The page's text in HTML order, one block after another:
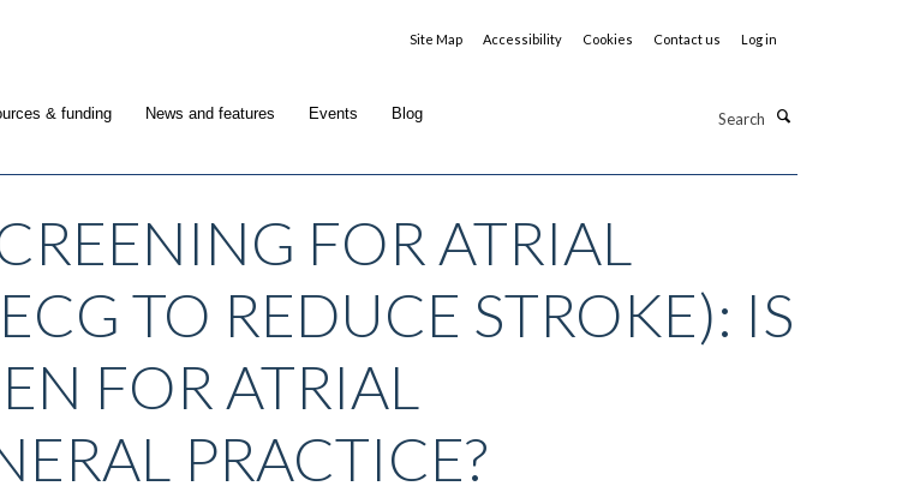
Site Map Accessibility Cookies Contact us Log in
& funding News and features Events
Blog
FOR ATRIAL
TO REDUCE STROKE): IS
FOR ATRIAL
PRACTICE?